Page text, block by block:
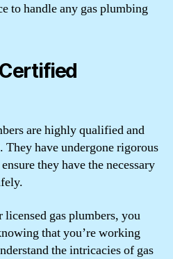
to handle any gas plumbing
are highly qualified and
have undergone rigorous
they have the necessary
gas plumbers, you
that you’re working
the intricacies of gas